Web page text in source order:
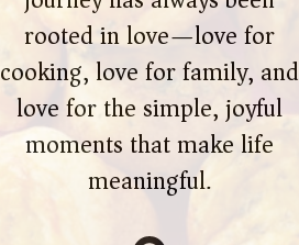
rooted in love—love for
cooking, love for family, and
love for the simple, joyful
moments that make life
meaningful.